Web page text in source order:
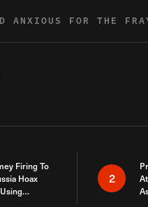
ANXIOUS FOR THE
Firing To
Hoax
2